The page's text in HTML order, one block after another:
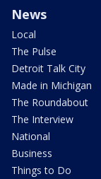
News
Local
The Pulse
Detroit Talk City
Made in Michigan
The Roundabout
The Interview
National
Business
Things to Do